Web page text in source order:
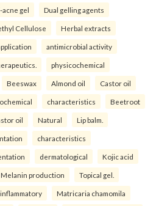
gel Dual gelling agents
Cellulose Herbal extracts
antimicrobial activity
physicochemical
Beeswax Almond oil Castor oil
characteristics Beetroot
oil Natural Lip balm.
characteristics
dermatological Kojic acid
Melanin production Topical gel.
Matricaria chamomila